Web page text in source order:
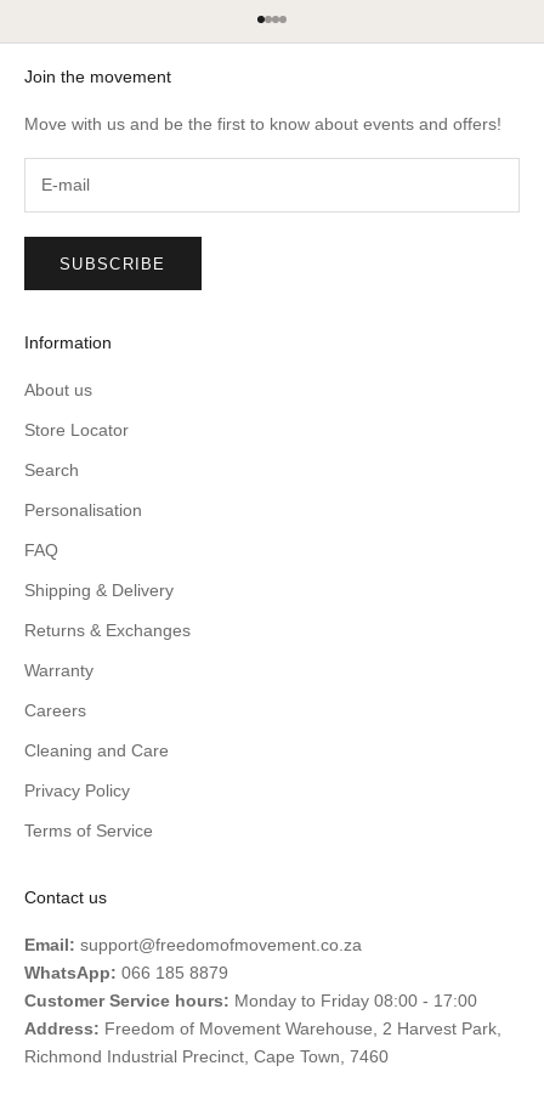
Go to item 1
Go to item 2
Go to item 3
Go to item 4
Join the movement
Move with us and be the first to know about events and offers!
SUBSCRIBE
Information
About us
Store Locator
Search
Personalisation
FAQ
Shipping & Delivery
Returns & Exchanges
Warranty
Careers
Cleaning and Care
Privacy Policy
Terms of Service
Contact us
Email: support@freedomofmovement.co.za
WhatsApp: 066 185 8879
Customer Service hours: Monday to Friday 08:00 - 17:00
Address: Freedom of Movement Warehouse, 2 Harvest Park,
Richmond Industrial Precinct, Cape Town, 7460